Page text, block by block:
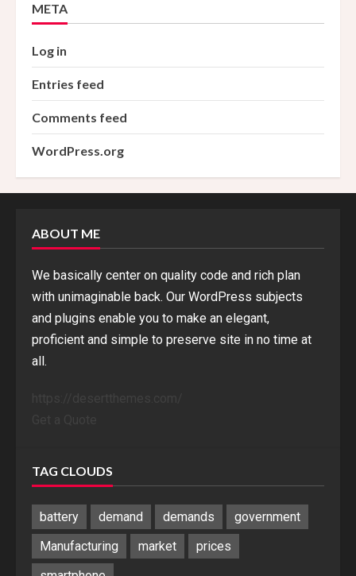
META
Log in
Entries feed
Comments feed
WordPress.org
ABOUT ME
We basically center on quality code and rich plan
with unimaginable back. Our WordPress subjects
and plugins enable you to make an elegant,
proficient and simple to preserve site in no time at
all.
TAG CLOUDS
battery demand demands
government
Manufacturing
market
prices